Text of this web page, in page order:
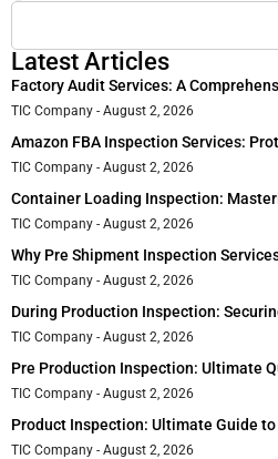
Latest Articles
Factory Audit Services: A
TIC Company August 2, 2026
Amazon FBA Inspection Services:
TIC Company August 2, 2026
Container Loading Inspection:
TIC Company August 2, 2026
Why Pre Shipment Inspection
TIC Company August 2, 2026
During Production Inspection:
TIC Company August 2, 2026
Pre Production Inspection: Ultimate
TIC Company August 2, 2026
Product Inspection: Ultimate Guide
TIC Company August 2, 2026